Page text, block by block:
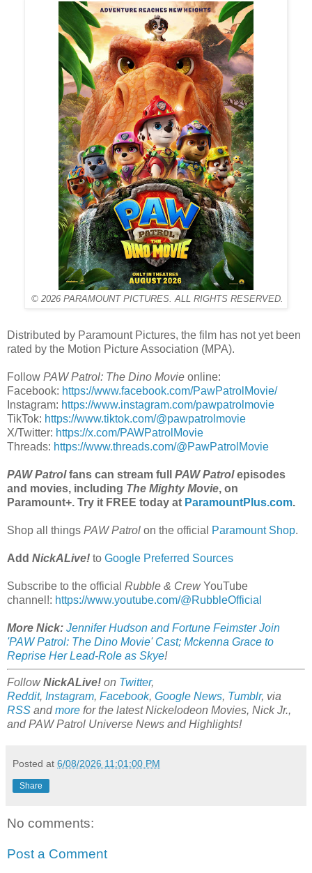
© 2026 PARAMOUNT PICTURES. ALL RIGHTS RESERVED.
Distributed by Paramount Pictures, the film has not yet been
rated by the Motion Picture Association (MPA).
Follow PAW Patrol: The Dino Movie online:
Facebook: https://www.facebook.com/PawPatrolMovie/
Instagram: https://www.instagram.com/pawpatrolmovie
TikTok: https://www.tiktok.com/@pawpatrolmovie
X/Twitter: https://x.com/PAWPatrolMovie
Threads: https://www.threads.com/@PawPatrolMovie
PAW Patrolfans can stream full PAW Patrolepisodes
and movies, including The Mighty Movie, on
Paramount+. Try it FREE today at ParamountPlus.com.
Shop all things PAW Patrol on the official Paramount Shop.
Add NickALive! to Google Preferred Sources
Subscribe to the official Rubble & CrewYouTube
channel!: https://www.youtube.com/@RubbleOfficial
More Nick: Jennifer Hudson and Fortune Feimster Join
'PAW Patrol: The Dino Movie' Cast; Mckenna Grace to
Reprise Her Lead-Role as Skye!
FollowNickALive! on Twitter,
Reddit, Instagram, Facebook, Google News, Tumblr, via
RSS andmore for the latestNickelodeon Movies, Nick Jr.,
and PAW Patrol Universe News and Highlights!
Posted at 6/08/2026 11:01:00 PM
Share
No comments:
Post a Comment